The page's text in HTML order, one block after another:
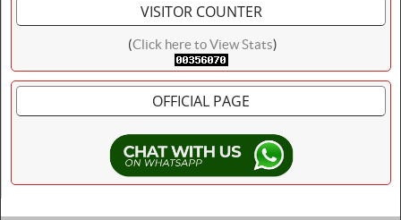
VISITOR COUNTER
(Click here to View Stats)
OFFICIAL PAGE